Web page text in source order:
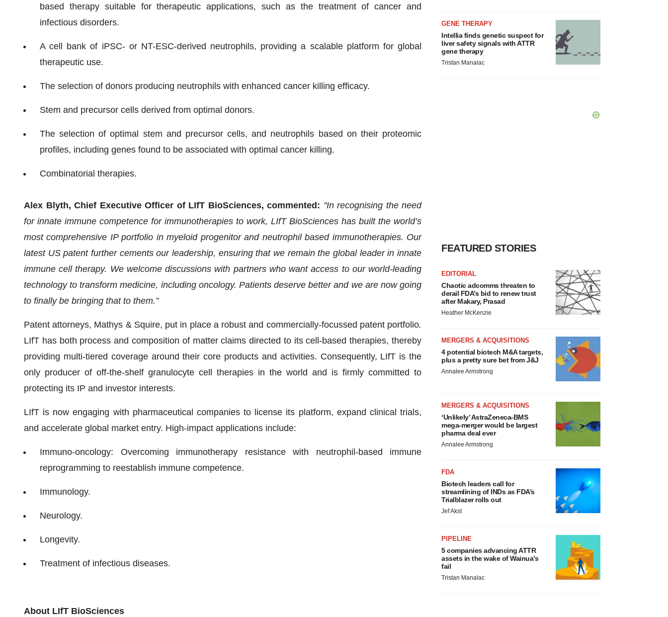
based therapy suitable for therapeutic applications, such as the treatment of cancer and
infectious disorders.
A cell bank of iPSC- or NT-ESC-derived neutrophils, providing a scalable platform for global
therapeutic use.
The selection of donors producing neutrophils with enhanced cancer killing efficacy.
Stem and precursor cells derived from optimal donors.
The selection of optimal stem and precursor cells, and neutrophils based on their proteomic
profiles, including genes found to be associated with optimal cancer killing.
Combinatorial therapies.
Alex Blyth, Chief Executive Officer of LIfT BioSciences, commented: "In recognising the need
for innate immune competence for immunotherapies to work, LIfT BioSciences has built the world’s
most comprehensive IP portfolio in myeloid progenitor and neutrophil based immunotherapies. Our
latest US patent further cements our leadership, ensuring that we remain the global leader in innate
immune cell therapy. We welcome discussions with partners who want access to our world-leading
technology to transform medicine, including oncology. Patients deserve better and we are now going
to finally be bringing that to them.”
Patent attorneys, Mathys & Squire, put in place a robust and commercially-focussed patent portfolio.
LIfT has both process and composition of matter claims directed to its cell-based therapies, thereby
providing multi-tiered coverage around their core products and activities. Consequently, LIfT is the
only producer of off-the-shelf granulocyte cell therapies in the world and is firmly committed to
protecting its IP and investor interests.
LIfT is now engaging with pharmaceutical companies to license its platform, expand clinical trials,
and accelerate global market entry. High-impact applications include:
Immuno-oncology: Overcoming immunotherapy resistance with neutrophil-based immune
reprogramming to reestablish immune competence.
Immunology.
Neurology.
Longevity.
Treatment of infectious diseases.
About LIfT BioSciences
GENE THERAPY
Intellia finds genetic suspect for
liver safety signals with ATTR
gene therapy
Tristan Manalac
FEATURED STORIES
EDITORIAL
Chaotic adcomms threaten to
derail FDA’s bid to renew trust
after Makary, Prasad
Heather McKenzie
MERGERS & ACQUISITIONS
4 potential biotech M&A targets,
plus a pretty sure bet from J&J
Annalee Armstrong
MERGERS & ACQUISITIONS
‘Unlikely’ AstraZeneca-BMS
mega-merger would be largest
pharma deal ever
Annalee Armstrong
FDA
Biotech leaders call for
streamlining of INDs as FDA’s
Trialblazer rolls out
Jef Akst
PIPELINE
5 companies advancing ATTR
assets in the wake of Wainua’s
fail
Tristan Manalac